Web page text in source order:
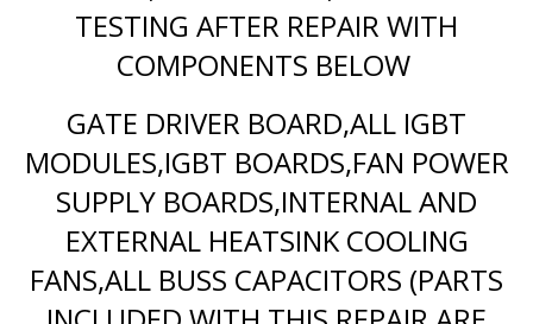
TESTING AFTER REPAIR WITH
COMPONENTS BELOW
GATE DRIVER BOARD,ALL IGBT
MODULES,IGBT BOARDS,FAN POWER
SUPPLY BOARDS,INTERNAL AND
EXTERNAL HEATSINK COOLING
FANS,ALL BUSS CAPACITORS (PARTS